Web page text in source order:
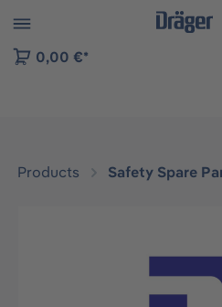
to B2B platform navigation
0,00 €*
Products Safety Spare
Skip image gallery